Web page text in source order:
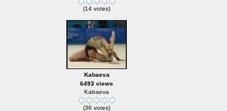
(14 votes)
Kabaeva
6493 views
Kabaeva
(36 votes)